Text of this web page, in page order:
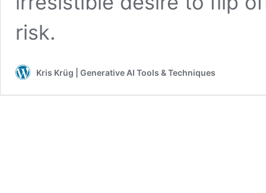
risk.
Kris Krüg | Generative AI Tools & Techniques